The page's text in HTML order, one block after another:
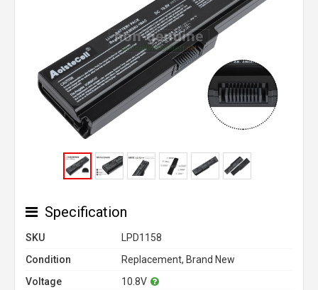
Specification
SKU
LPD1158
Condition
Replacement, Brand New
Voltage
10.8V